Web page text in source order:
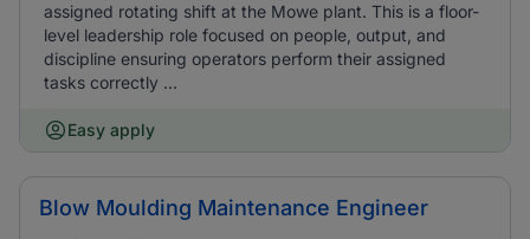
assigned rotating shift at the Mowe plant. This is a floor-
level leadership role focused on people, output, and
discipline ensuring operators perform their assigned
tasks correctly ...
Easy apply
Blow Moulding Maintenance Engineer